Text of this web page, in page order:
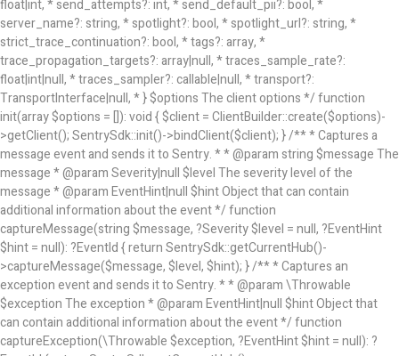
float|int, * send_attempts?: int, * send_default_pii?: bool, *
server_name?: string, * spotlight?: bool, * spotlight_url?: string, *
strict_trace_continuation?: bool, * tags?: array, *
trace_propagation_targets?: array|null, * traces_sample_rate?:
float|int|null, * traces_sampler?: callable|null, * transport?:
TransportInterface|null, * } $options The client options */ function
init(array $options = []): void { $client = ClientBuilder::create($options)-
>getClient(); SentrySdk::init()->bindClient($client); } /** * Captures a
message event and sends it to Sentry. * * @param string $message The
message * @param Severity|null $level The severity level of the
message * @param EventHint|null $hint Object that can contain
additional information about the event */ function
captureMessage(string $message, ?Severity $level = null, ?EventHint
$hint = null): ?EventId { return SentrySdk::getCurrentHub()-
>captureMessage($message, $level, $hint); } /** * Captures an
exception event and sends it to Sentry. * * @param \Throwable
$exception The exception * @param EventHint|null $hint Object that
can contain additional information about the event */ function
captureException(\Throwable $exception, ?EventHint $hint = null): ?